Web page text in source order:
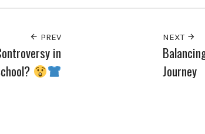
PREV
in
NEXT
Journey